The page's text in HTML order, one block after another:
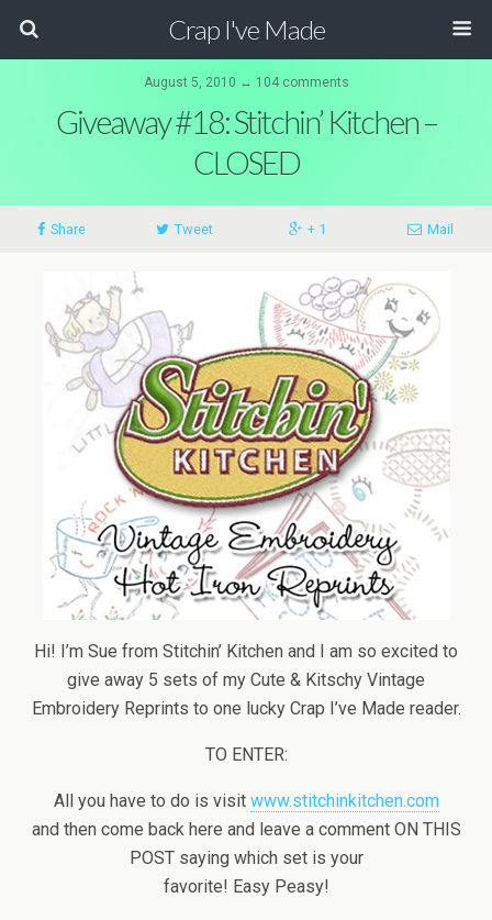
Crap I've Made
August 5, 2010 ↔ 104 comments
Giveaway #18: Stitchin’ Kitchen –
CLOSED
Share Tweet + 1 Mail
Hi! I’m Sue from Stitchin’ Kitchen and I am so excited to
give away 5 sets of my Cute & Kitschy Vintage
Embroidery Reprints to one lucky Crap I’ve Made reader.
TO ENTER:
All you have to do is visit www.stitchinkitchen.com
and then come back here and leave a comment ON THIS
POST saying which set is your
favorite! Easy Peasy!